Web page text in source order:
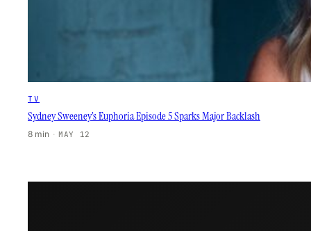
TV
Sydney Sweeney’s Euphoria Episode 5 Sparks Major Backlash
8 min · MAY 12